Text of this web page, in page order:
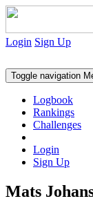
Login Sign Up
Toggle navigation
Logbook
Rankings
Challenges
Login
Sign Up
Mats